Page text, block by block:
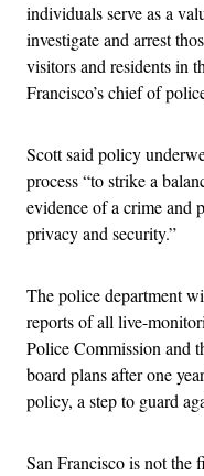
individuals serve as a
investigate and arrest
visitors and residents in
Francisco’s chief of
Scott said policy
process “to strike a
evidence of a crime and
privacy and security.”
The police department
reports of all live-
Police Commission and
board plans after one
policy, a step to guard
San Francisco is not the